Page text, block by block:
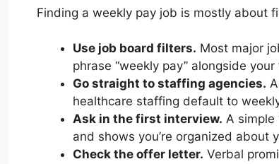
Finding a weekly pay job is mostly about
Use job board filters. Most major
phrase “weekly pay” alongside
Go straight to staffing agencies.
healthcare staffing default to
Ask in the first interview. A simple
and shows you’re organized about
Check the offer letter. Verbal